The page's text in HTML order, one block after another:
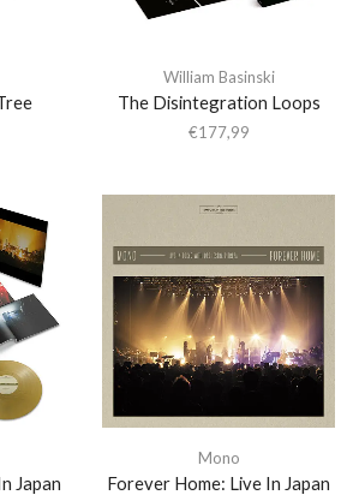
William Basinski
The Disintegration Loops
€177,99
Japan
Mono
Forever Home: Live In Japan